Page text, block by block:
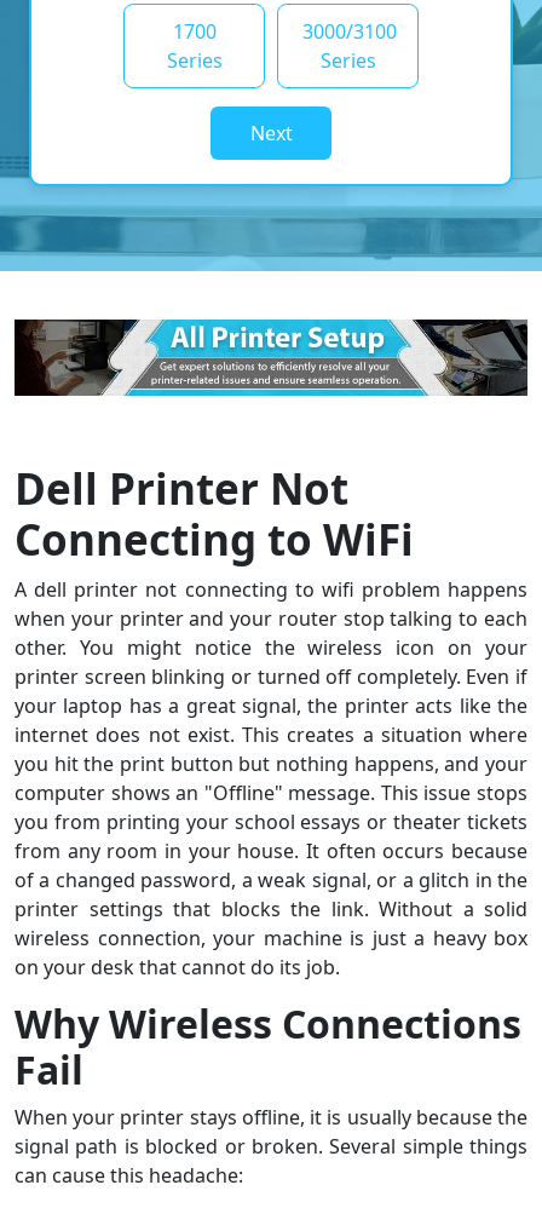
1700
Series
3000/3100
Series
Next
Dell Printer Not
Connecting to WiFi
A dell printer not connecting to wifi problem happens
when your printer and your router stop talking to each
other. You might notice the wireless icon on your
printer screen blinking or turned off completely. Even if
your laptop has a great signal, the printer acts like the
internet does not exist. This creates a situation where
you hit the print button but nothing happens, and your
computer shows an "Offline" message. This issue stops
you from printing your school essays or theater tickets
from any room in your house. It often occurs because
of a changed password, a weak signal, or a glitch in the
printer settings that blocks the link. Without a solid
wireless connection, your machine is just a heavy box
on your desk that cannot do its job.
Why Wireless Connections
Fail
When your printer stays offline, it is usually because the
signal path is blocked or broken. Several simple things
can cause this headache: